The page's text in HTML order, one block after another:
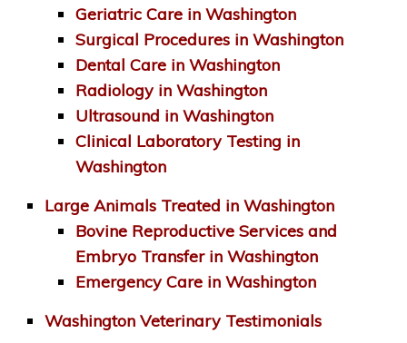
Geriatric Care in Washington
Surgical Procedures in Washington
Dental Care in Washington
Radiology in Washington
Ultrasound in Washington
Clinical Laboratory Testing in
Washington
Large Animals Treated in Washington
Bovine Reproductive Services and
Embryo Transfer in Washington
Emergency Care in Washington
Washington Veterinary Testimonials